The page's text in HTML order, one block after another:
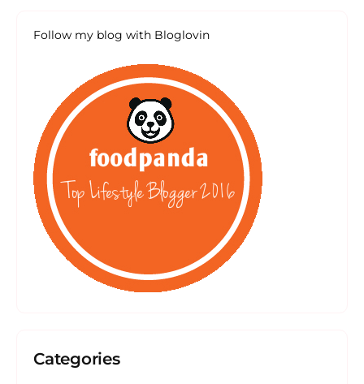
Follow my blog with Bloglovin
Categories